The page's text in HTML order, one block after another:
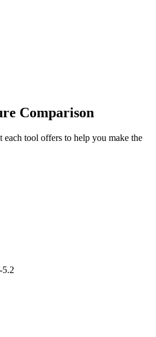
Comparison
tool offers to help you make the